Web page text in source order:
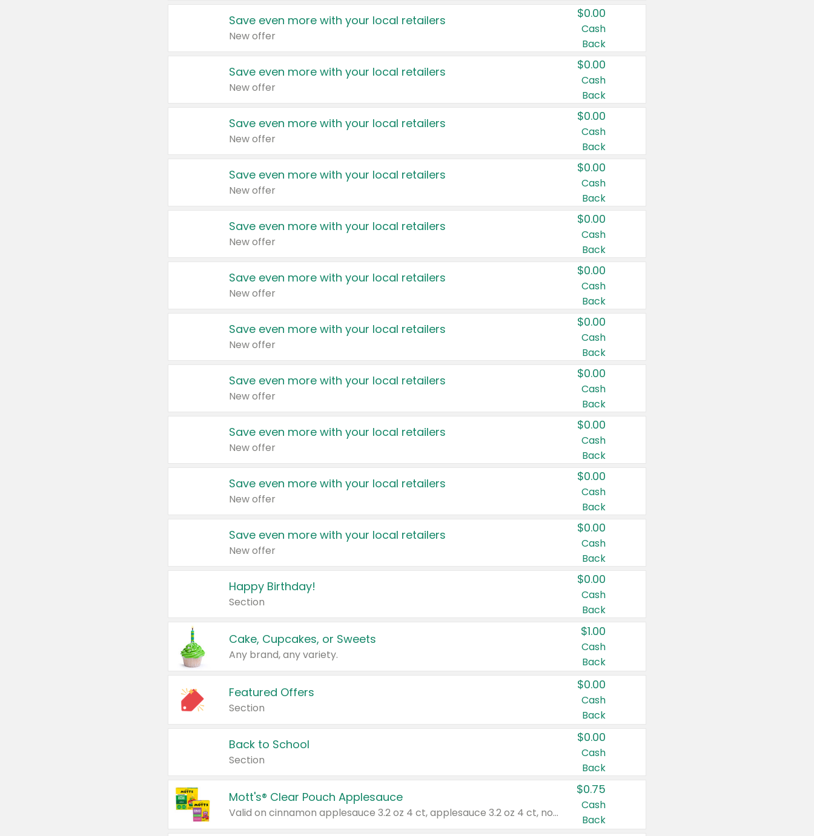
Save even more with your local retailers
New offer
$0.00
Cash
Back
Save even more with your local retailers
New offer
$0.00
Cash
Back
Save even more with your local retailers
New offer
$0.00
Cash
Back
Save even more with your local retailers
New offer
$0.00
Cash
Back
Save even more with your local retailers
New offer
$0.00
Cash
Back
Save even more with your local retailers
New offer
$0.00
Cash
Back
Save even more with your local retailers
New offer
$0.00
Cash
Back
Save even more with your local retailers
New offer
$0.00
Cash
Back
Save even more with your local retailers
New offer
$0.00
Cash
Back
Save even more with your local retailers
New offer
$0.00
Cash
Back
Save even more with your local retailers
New offer
$0.00
Cash
Back
Happy Birthday!
Section
$0.00
Cash
Back
Cake, Cupcakes, or Sweets
Any brand, any variety.
$1.00
Cash
Back
Featured Offers
Section
$0.00
Cash
Back
Back to School
Section
$0.00
Cash
Back
Mott's® Clear Pouch Applesauce
Valid on cinnamon applesauce 3.2 oz 4 ct, applesauce 3.2 oz 4 ct, no sugar added applesauce 3.2 oz 4 ct, or fruit smoothie mixed berry 4.2 oz 4 ct.
$0.75
Cash
Back